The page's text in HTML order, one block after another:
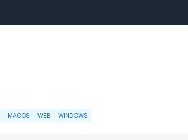
MACOS WEB WINDOWS